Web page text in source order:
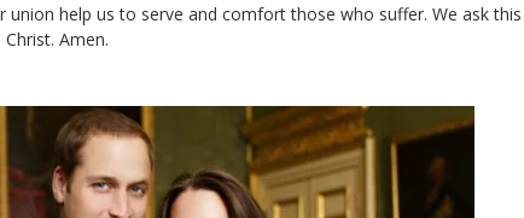
union help us to serve and comfort those who suffer. We ask this
Amen.